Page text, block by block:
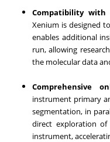
Compatibility with
Xenium is designed
enables additional
run, allowing
the molecular data
Comprehensive
instrument primary
segmentation, in
direct exploration
instrument,